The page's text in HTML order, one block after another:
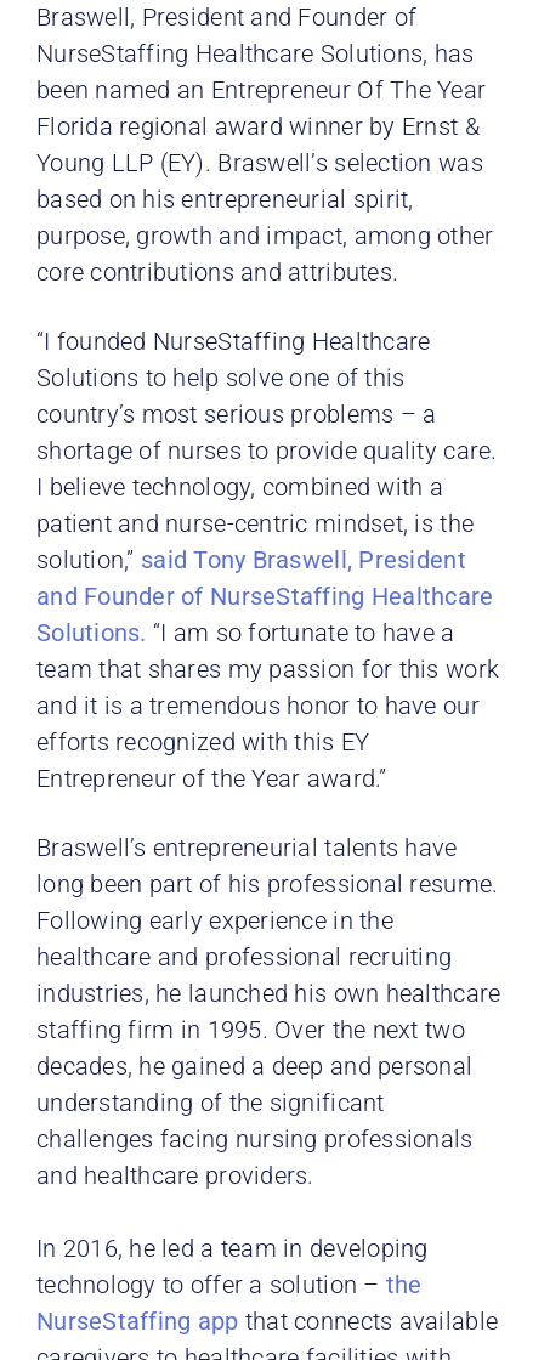
Braswell, President and Founder of
NurseStaffing Healthcare Solutions, has
been named an Entrepreneur Of The Year
Florida regional award winner by Ernst &
Young LLP (EY). Braswell’s selection was
based on his entrepreneurial spirit,
purpose, growth and impact, among other
core contributions and attributes.
“I founded NurseStaffing Healthcare
Solutions to help solve one of this
country’s most serious problems – a
shortage of nurses to provide quality care.
I believe technology, combined with a
patient and nurse-centric mindset, is the
solution,” said Tony Braswell, President
and Founder of NurseStaffing Healthcare
Solutions. “I am so fortunate to have a
team that shares my passion for this work
and it is a tremendous honor to have our
efforts recognized with this EY
Entrepreneur of the Year award.”
Braswell’s entrepreneurial talents have
long been part of his professional resume.
Following early experience in the
healthcare and professional recruiting
industries, he launched his own healthcare
staffing firm in 1995. Over the next two
decades, he gained a deep and personal
understanding of the significant
challenges facing nursing professionals
and healthcare providers.
In 2016, he led a team in developing
technology to offer a solution – the
NurseStaffing app that connects available